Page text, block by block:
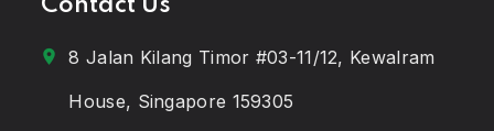
Contact Us
8 Jalan Kilang Timor #03-11/12, Kewalram
House, Singapore 159305